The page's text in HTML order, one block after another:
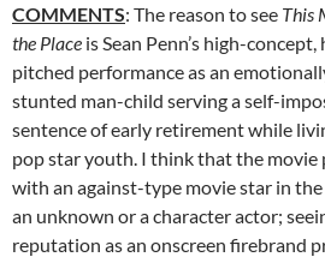
COMMENTS: The reason to see This
the Place is Sean Penn’s high-concept,
pitched performance as an
stunted man-child serving a self-
sentence of early retirement while
pop star youth. I think that the
with an against-type movie star in
an unknown or a character actor;
reputation as an onscreen firebrand